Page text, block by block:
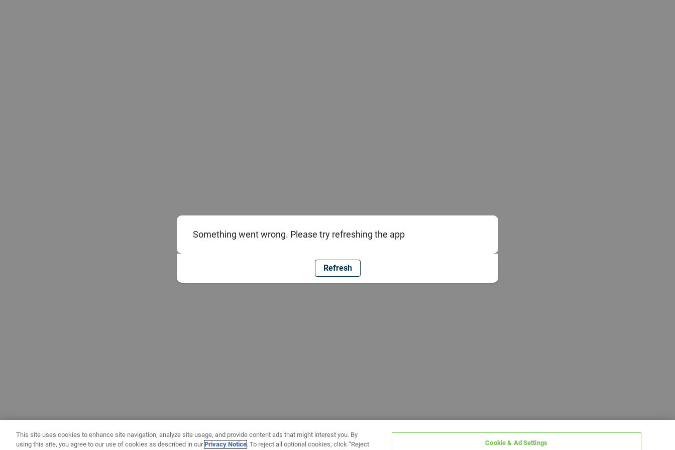
Something went wrong. Please try refreshing the app
Refresh
This site uses cookies to enhance site navigation, analyze site usage, and provide content ads that might interest you. By
using this site, you agree to our use of cookies as described in ourPrivacy Notice. To reject all optional cookies, click “Reject Cookie & Ad Settings